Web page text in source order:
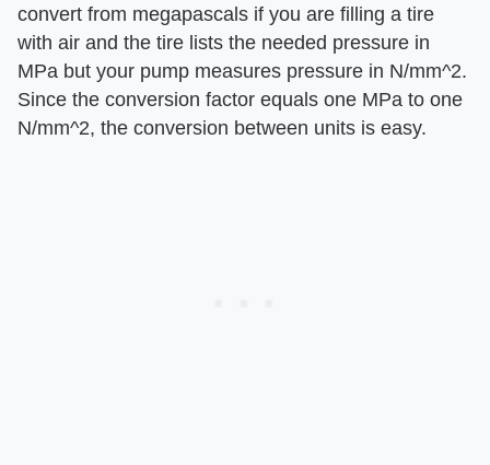
convert from megapascals if you are filling a tire
with air and the tire lists the needed pressure in
MPa but your pump measures pressure in N/mm^2.
Since the conversion factor equals one MPa to one
N/mm^2, the conversion between units is easy.